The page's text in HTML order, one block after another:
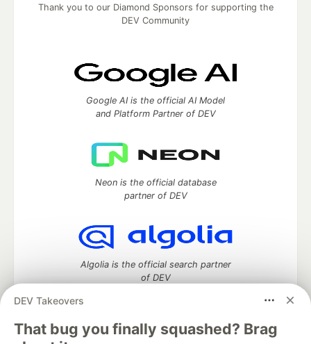
DEV Takeovers
That bug you finally squashed? Brag
Thank you to our Diamond Sponsors for supporting the
DEV Community
Google AI is the official AI Model
and Platform Partner of DEV
Neon is the official database
partner of DEV
Algolia is the official search partner
of DEV